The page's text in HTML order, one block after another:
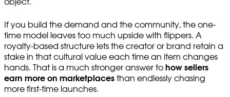
object.
If you build the demand and the community, the one-
time model leaves too much upside with flippers. A
royalty-based structure lets the creator or brand retain a
stake in that cultural value each time an item changes
hands. That is a much stronger answer to how sellers
earn more on marketplaces than endlessly chasing
more first-time launches.